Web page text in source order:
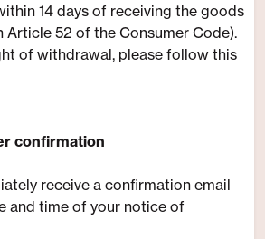
14 days of receiving the goods
Article 52 of the Consumer Code).
of withdrawal, please follow this
confirmation
receive a confirmation email
and time of your notice of